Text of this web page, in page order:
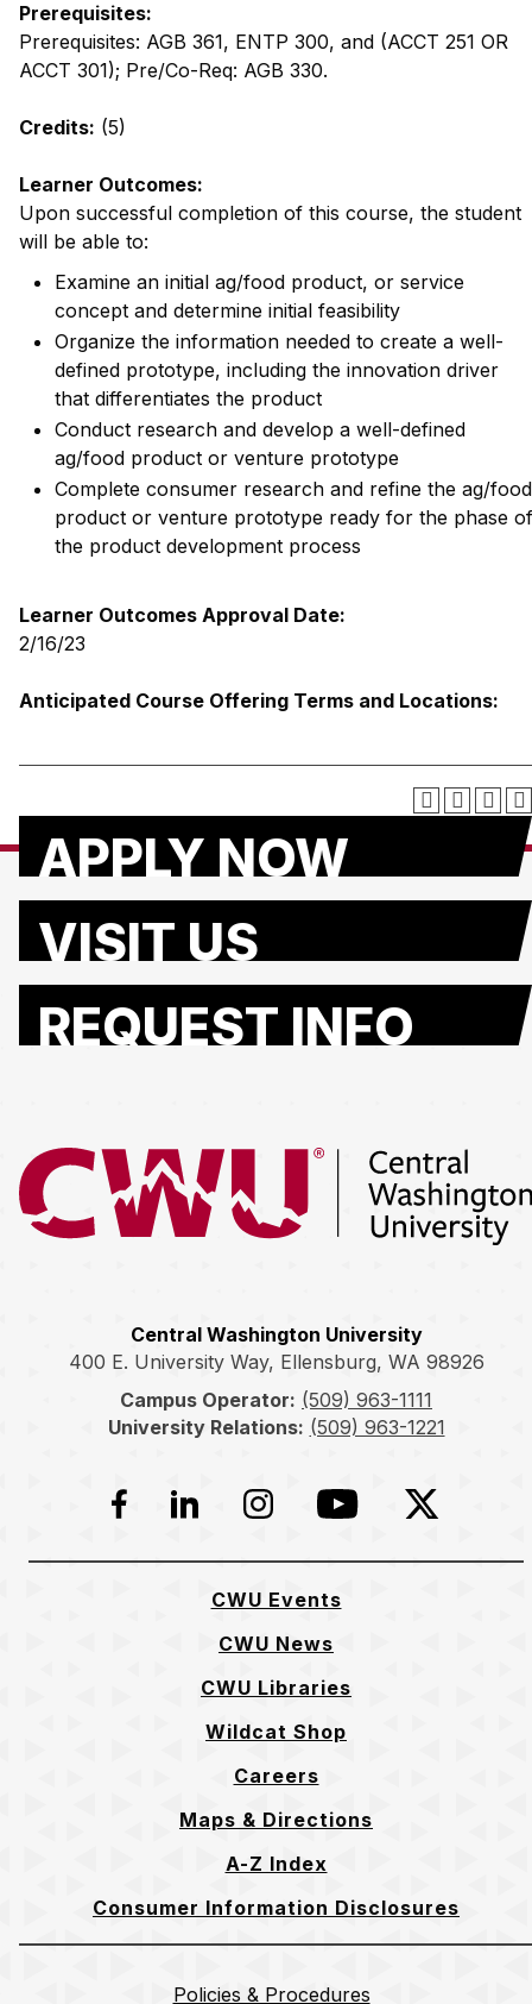
Prerequisites:
Prerequisites: AGB 361, ENTP 300, and (ACCT 251 OR
ACCT 301); Pre/Co-Req: AGB 330.
Credits: (5)
Learner Outcomes:
Upon successful completion of this course, the student
will be able to:
Examine an initial ag/food product, or service
concept and determine initial feasibility
Organize the information needed to create a well-
defined prototype, including the innovation driver
that differentiates the product
Conduct research and develop a well-defined
ag/food product or venture prototype
Complete consumer research and refine the ag/food
product or venture prototype ready for the phase of
the product development process
Learner Outcomes Approval Date:
2/16/23
Anticipated Course Offering Terms and Locations:
APPLY NOW
VISIT US
REQUEST INFO
Return to the Central Washington University home page
Central Washington University
400 E. University Way, Ellensburg, WA 98926
Campus Operator: (509) 963-1111
University Relations: (509) 963-1221
Facebook
LinkedInInstagramYouTubeTwitter
CWU Events
CWU News
CWU Libraries
Wildcat Shop
Careers
Maps & Directions
A-Z Index
Consumer Information Disclosures
Policies & Procedures